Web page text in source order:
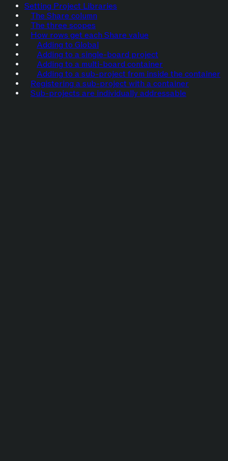
Setting Project Libraries
The Share column
The three scopes
How rows get each Share value
Adding to Global
Adding to a single-board project
Adding to a multi-board container
Adding to a sub-project from inside the container
Registering a sub-project with a container
Sub-projects are individually addressable